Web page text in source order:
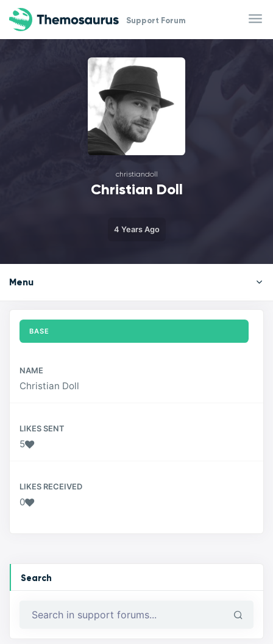
Skip to main content
Support Forum
christiandoll
Christian Doll
4 Years Ago
Menu
BASE
NAME
Christian Doll
LIKES SENT
5
LIKES RECEIVED
0
Search